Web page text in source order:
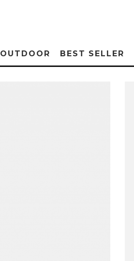
OUTDOOR BEST SELLER